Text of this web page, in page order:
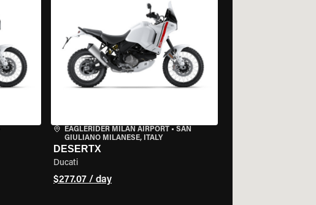
EAGLERIDER MILAN AIRPORT• SAN
GIULIANO MILANESE, ITALY
DESERTX
Ducati
$277.07 / day